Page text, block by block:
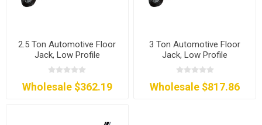
2.5 Ton Automotive Floor
Jack, Low Profile
Wholesale $362.19
3 Ton Automotive Floor
Jack, Low Profile
Wholesale $817.86